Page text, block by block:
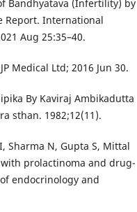
Bandhyatava (Infertility) by
Report. International
Aug 25:35–40.
Medical Ltd; 2016 Jun 30.
By Kaviraj Ambikadutta
sthan. 1982;12(11).
Sharma N, Gupta S, Mittal
prolactinoma and drug-
endocrinology and